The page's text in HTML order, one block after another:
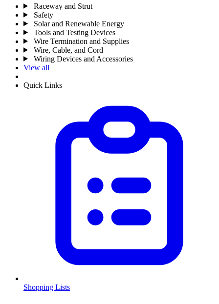
Raceway and Strut
Safety
Solar and Renewable Energy
Tools and Testing Devices
Wire Termination and Supplies
Wire, Cable, and Cord
Wiring Devices and Accessories
View all
Quick Links
Shopping Lists